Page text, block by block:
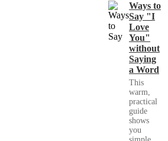
Ways to
Say "I
Love
You"
without
Saying
a Word
This
warm,
practical
guide
shows
you